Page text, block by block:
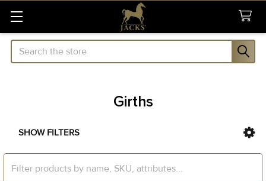
Search
Girths
Sidebar
SHOW FILTERS